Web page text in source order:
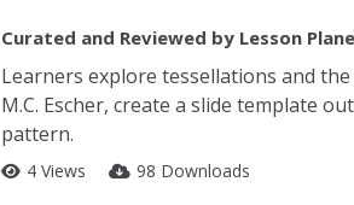
Curated and Reviewed by Lesson
Learners explore tessellations and
M.C. Escher, create a slide template
pattern.
4 Views 98 Downloads